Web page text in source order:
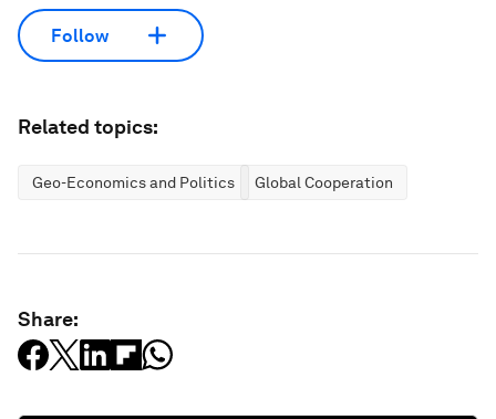
Follow
Related topics:
Geo-Economics and Politics Global Cooperation
Share: